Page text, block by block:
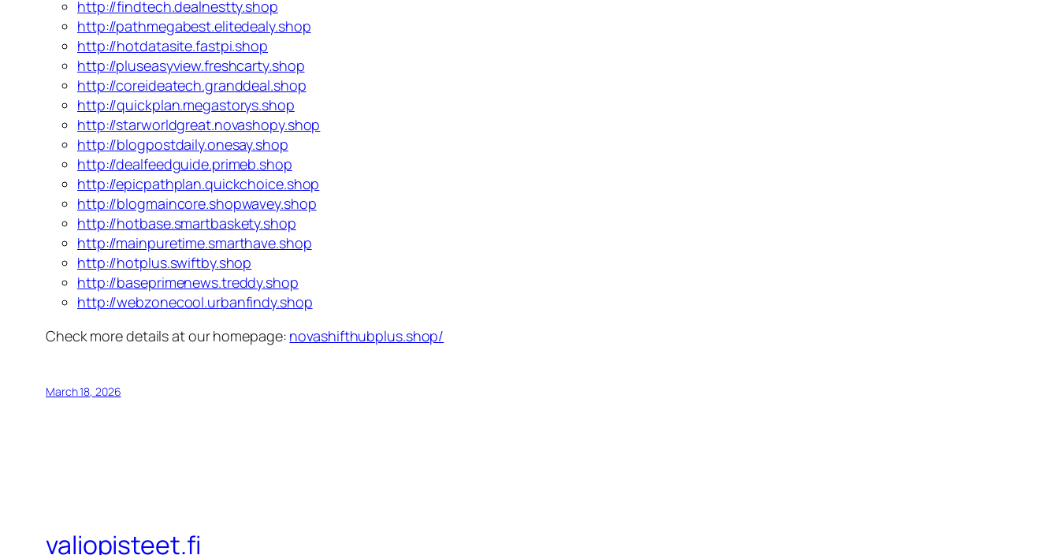
http://findtech.dealnestty.shop
http://pathmegabest.elitedealy.shop
http://hotdatasite.fastpi.shop
http://pluseasyview.freshcarty.shop
http://coreideatech.granddeal.shop
http://quickplan.megastorys.shop
http://starworldgreat.novashopy.shop
http://blogpostdaily.onesay.shop
http://dealfeedguide.primeb.shop
http://epicpathplan.quickchoice.shop
http://blogmaincore.shopwavey.shop
http://hotbase.smartbaskety.shop
http://mainpuretime.smarthave.shop
http://hotplus.swiftby.shop
http://baseprimenews.treddy.shop
http://webzonecool.urbanfindy.shop
Check more details at our homepage: novashifthubplus.shop/
March 18, 2026
valiopisteet.fi